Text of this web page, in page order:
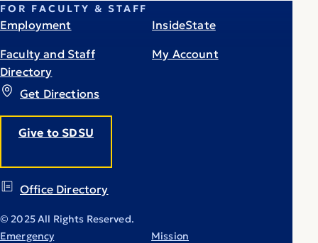
Get Directions
Give to SDSU
Office Directory
FOR FACULTY & STAFF
Employment
Faculty and Staff
Directory
InsideState
My Account
© 2025 All Rights Reserved.
Emergency
Mission